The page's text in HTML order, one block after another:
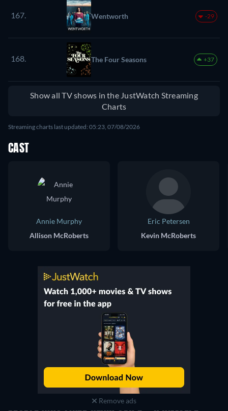
167. Wentworth -29
168. The Four Seasons +37
Show all TV shows in the JustWatch Streaming
Charts
Streaming charts last updated: 05:23, 07/08/2026
CAST
Annie Murphy
Allison McRoberts
Eric Petersen
Kevin McRoberts
Remove ads